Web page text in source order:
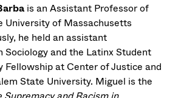
is an Assistant Professor of
University of Massachusetts
he held an assistant
Sociology and the Latinx Student
Fellowship at Center of Justice and
State University. Miguel is the